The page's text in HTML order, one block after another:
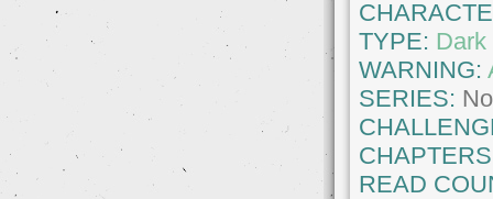
TYPE: Dark
WARNING:
SERIES:
READ